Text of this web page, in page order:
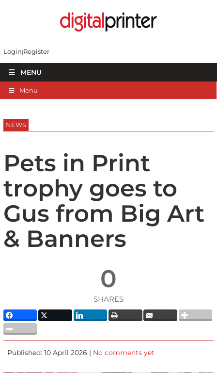
Login Register
MENU
Menu
NEWS
Pets in Print
trophy goes to
Gus from Big Art
& Banners
0
SHARES
Published: 10 April 2026 | No comments yet